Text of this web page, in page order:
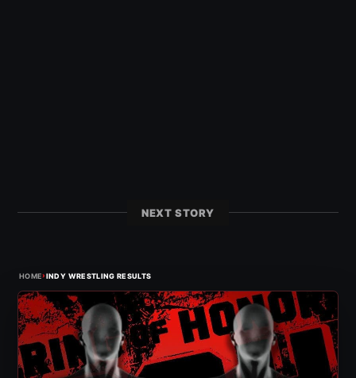
NEXT STORY
HOME›INDY WRESTLING RESULTS